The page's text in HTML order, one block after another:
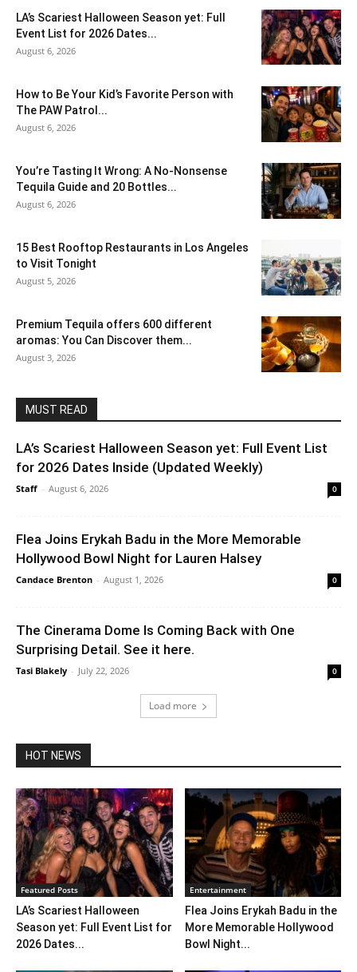
LA’s Scariest Halloween Season yet: Full
Event List for 2026 Dates...
August 6, 2026
How to Be Your Kid’s Favorite Person with
The PAW Patrol...
August 6, 2026
You’re Tasting It Wrong: A No-Nonsense
Tequila Guide and 20 Bottles...
August 6, 2026
15 Best Rooftop Restaurants in Los Angeles
to Visit Tonight
August 5, 2026
Premium Tequila offers 600 different
aromas: You Can Discover them...
August 3, 2026
MUST READ
LA’s Scariest Halloween Season yet: Full Event List
for 2026 Dates Inside (Updated Weekly)
Staff - August 6, 2026 0
Flea Joins Erykah Badu in the More Memorable
Hollywood Bowl Night for Lauren Halsey
Candace Brenton - August 1, 2026 0
The Cinerama Dome Is Coming Back with One
Surprising Detail. See it here.
Tasi Blakely - July 22, 2026 0
Load more
HOT NEWS
Featured Posts
LA’s Scariest Halloween
Season yet: Full Event List for
2026 Dates...
Entertainment
Flea Joins Erykah Badu in the
More Memorable Hollywood
Bowl Night...